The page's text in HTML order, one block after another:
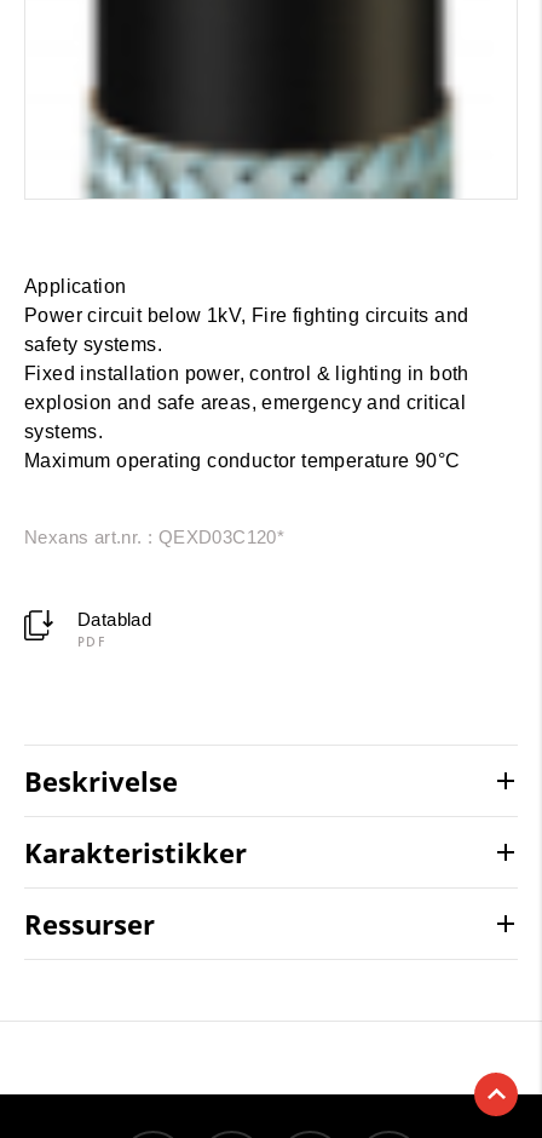
Application
Power circuit below 1kV, Fire fighting circuits and
safety systems.
Fixed installation power, control & lighting in both
explosion and safe areas, emergency and critical
systems.
Maximum operating conductor temperature 90°C
Nexans art.nr. : QEXD03C120*
Datablad
PDF
Beskrivelse
Karakteristikker
Ressurser